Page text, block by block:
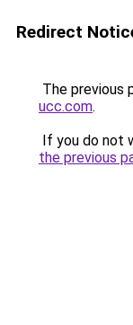
Redirect
The previous
ucc.com.
If you do not
the previous